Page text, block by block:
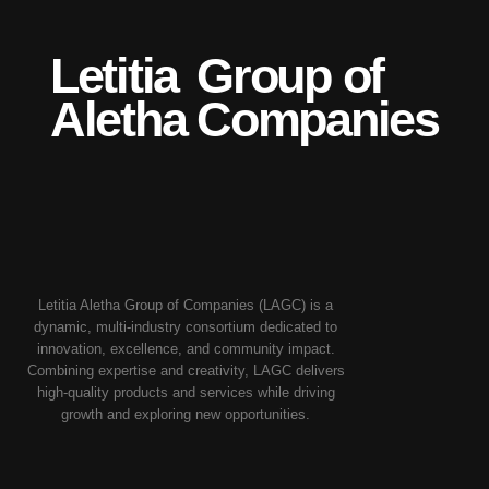
Letitia
Aletha
Group of
Companies
Letitia Aletha Group of Companies (LAGC) is a
dynamic, multi-industry consortium dedicated to
innovation, excellence, and community impact.
Combining expertise and creativity, LAGC delivers
high-quality products and services while driving
growth and exploring new opportunities.